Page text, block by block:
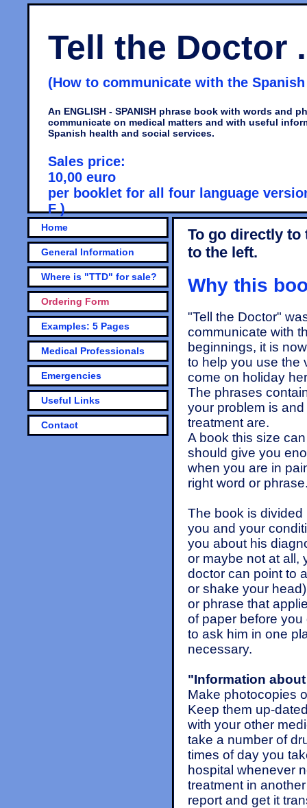
Tell the Doctor
(How to communicate with the
An ENGLISH - SPANISH phrase book with words and
communicate on medical matters and with useful
Spanish health and social services.
Sales price:
10,00 euro
per booklet for all four language
F )
Home
General Information
Where is "TTD" for sale?
Ordering Form
Examples: 5 Pages
Medical Professionals
Emergencies
Useful Links
Contact
To go directly
to the left.
Why this
"Tell the Doctor"
communicate with
beginnings, it is
to help you use the
come on holiday
The phrases
your problem is
treatment are.
A book this size
should give you
when you are in
right word or
The book is
you and your
you about his
or maybe not at all,
doctor can point to
or shake your
or phrase that
of paper before
to ask him in one
necessary.
"Information
Make photocopies
Keep them up-
with your other
take a number of
times of day you
hospital whenever
treatment in
report and get it